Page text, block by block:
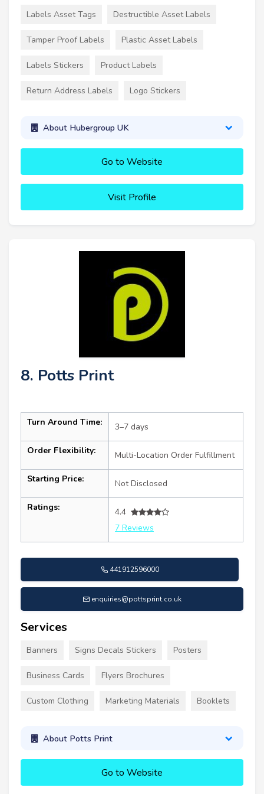
Labels Asset Tags Destructible Asset Labels
Tamper Proof Labels Plastic Asset Labels
Labels Stickers Product Labels
Return Address Labels Logo Stickers
About Hubergroup UK
Go to Website
Visit Profile
8. Potts Print
Turn Around Time: 3–7 days
Order Flexibility: Multi-Location Order Fulfillment
Starting Price: Not Disclosed
Ratings:
4.4
7 Reviews
441912596000
enquiries@pottsprint.co.uk
Services
Banners Signs Decals Stickers Posters
Business Cards Flyers Brochures
Custom Clothing Marketing Materials Booklets
About Potts Print
Go to Website